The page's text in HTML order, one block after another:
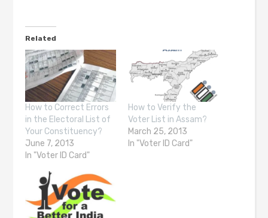
Related
How to Correct Errors
in the Electoral List of
Your Constituency?
June 7, 2013
In "Voter ID Card"
How to Verify the
Voter List in Assam?
March 25, 2013
In "Voter ID Card"